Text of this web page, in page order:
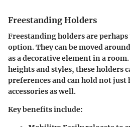
Freestanding Holders
Freestanding holders are
option. They can be moved
as a decorative element in a
heights and styles, these holders
preferences and can hold not just
accessories as well.
Key benefits include: